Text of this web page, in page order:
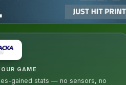
GAME
gained stats — no sensors, no